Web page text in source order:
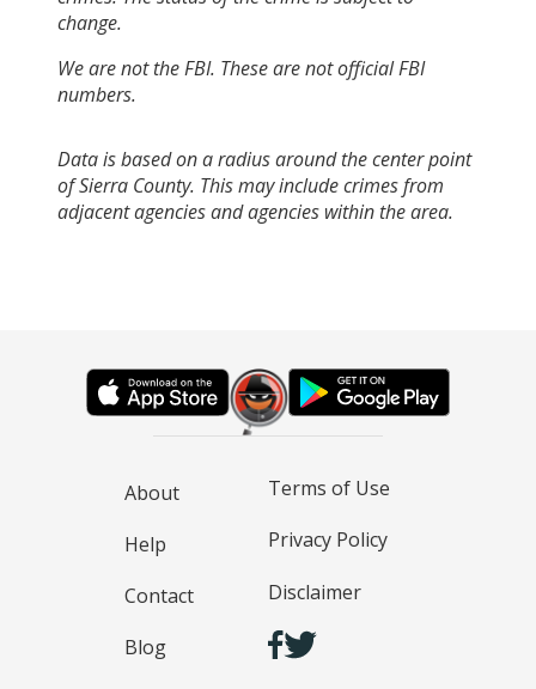
change.
We are not the FBI. These are not official FBI
numbers.
Data is based on a radius around the center point
of Sierra County. This may include crimes from
adjacent agencies and agencies within the area.
About
Help
Contact
Blog
Terms of Use
Privacy Policy
Disclaimer